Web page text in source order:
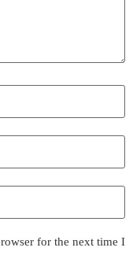
for the next time I